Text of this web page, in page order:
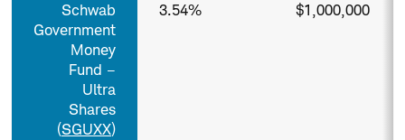
sortable.
Schwab
Government
Money
Fund –
Ultra
Shares
(SGUXX)
3.54% $1,000,000